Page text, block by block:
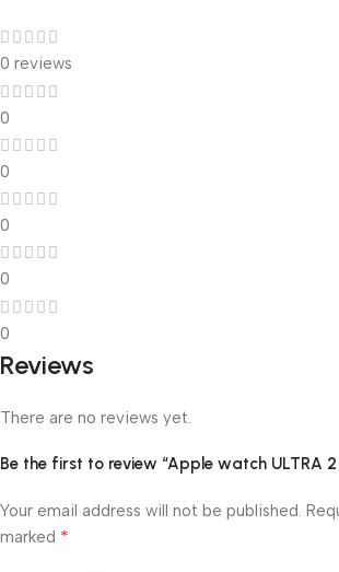
0 reviews
0
0
0
0
0
Reviews
There are no reviews yet.
Be the first to review “Apple watch ULTRA 2
Your email address will not be published.
marked *